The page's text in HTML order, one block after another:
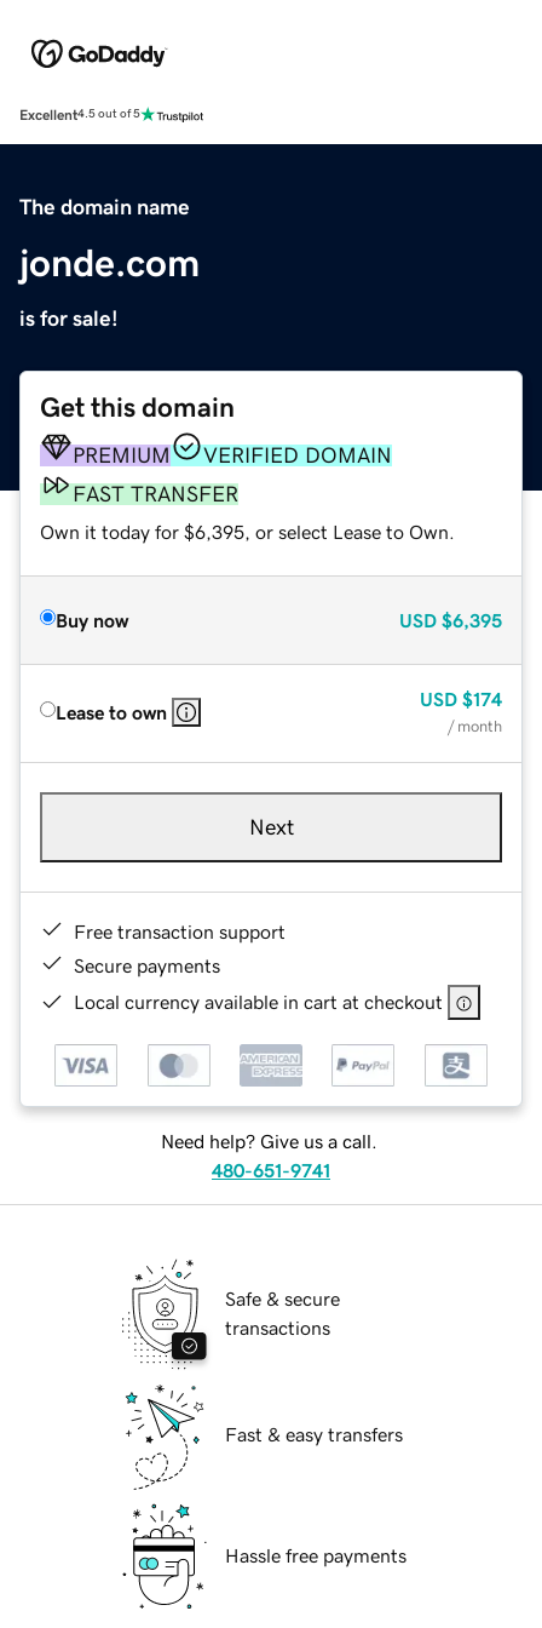
Excellent4.5 out of 5
The domain name
jonde.com
is for sale!
Get this domain
PREMIUM
VERIFIED DOMAIN
FAST TRANSFER
Own it today for $6,395, or select Lease to Own.
Buy now USD $6,395
Lease to own
USD $174
/ month
Next
Free transaction support
Secure payments
Local currency available in cart at checkout
Need help? Give us a call.
480-651-9741
Safe & secure
transactions
Fast & easy transfers
Hassle free payments